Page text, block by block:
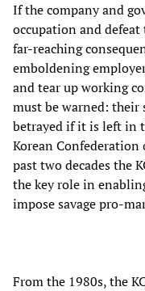
If the company and
occupation and
far-reaching
emboldening
and tear up working
must be warned:
betrayed if it is left in
Korean Confederation
past two decades the
the key role in
impose savage pro-
From the 1980s, the